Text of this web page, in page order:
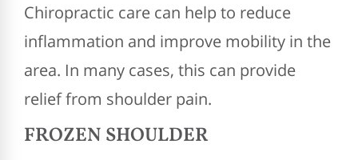
Chiropractic care can help to reduce
inflammation and improve mobility in the
area. In many cases, this can provide
relief from shoulder pain.
FROZEN SHOULDER